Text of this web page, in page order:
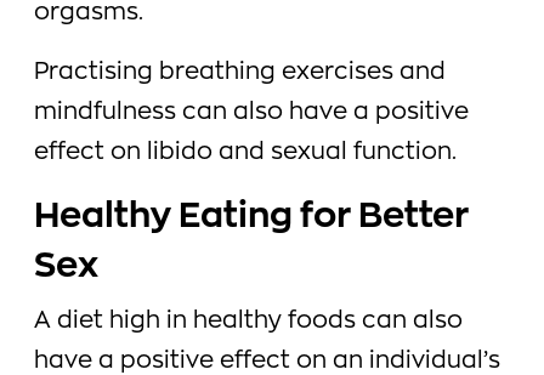
orgasms.
Practising breathing exercises and
mindfulness can also have a positive
effect on libido and sexual function.
Healthy Eating for Better
Sex
A diet high in healthy foods can also
have a positive effect on an individual’s